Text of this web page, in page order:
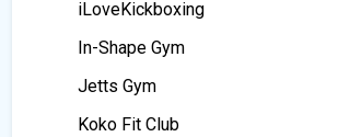
iLoveKickboxing
In-Shape Gym
Jetts Gym
Koko Fit Club